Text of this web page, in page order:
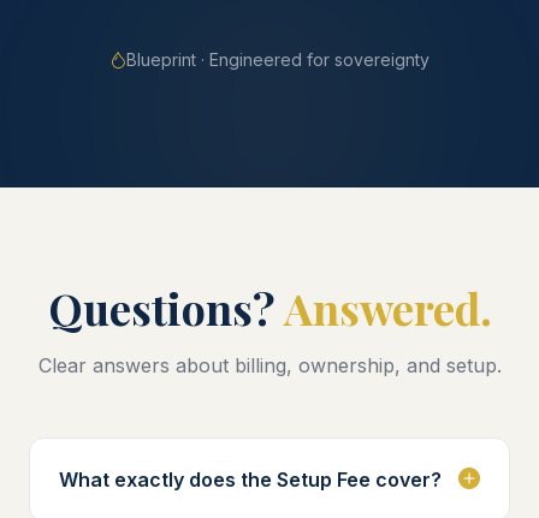
Blueprint · Engineered for sovereignty
Questions?Answered.
Clear answers about billing, ownership, and setup.
What exactly does the Setup Fee cover?